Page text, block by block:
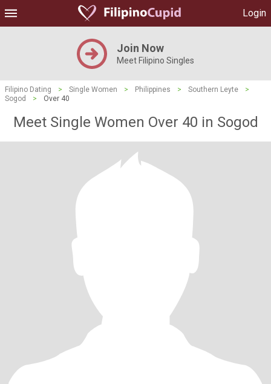
Login
Join Now
Meet Filipino Singles
Filipino Dating > Single Women > Philippines > Southern Leyte
>
Sogod
> Over 40
Meet Single Women Over 40 in Sogod